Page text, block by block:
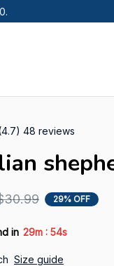
48 reviews
29% OFF
in 29m : 52s
Size guide